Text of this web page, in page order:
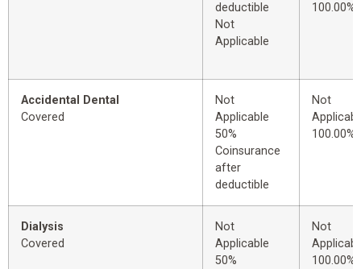
deductible
Not
Applicable
100.00%
Accidental Dental
Covered
Not
Applicable
50%
Coinsurance
after
deductible
Not
100.00%
Dialysis
Covered
Not
Applicable
50%
Not
100.00%